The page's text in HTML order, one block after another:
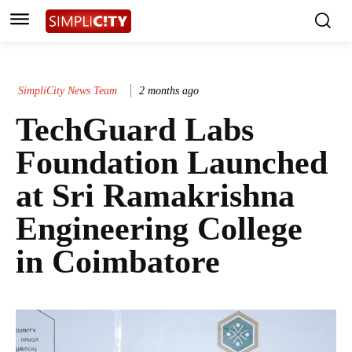
SimpliCity News Team 2 months ago
TechGuard Labs
Foundation Launched
at Sri Ramakrishna
Engineering College
in Coimbatore